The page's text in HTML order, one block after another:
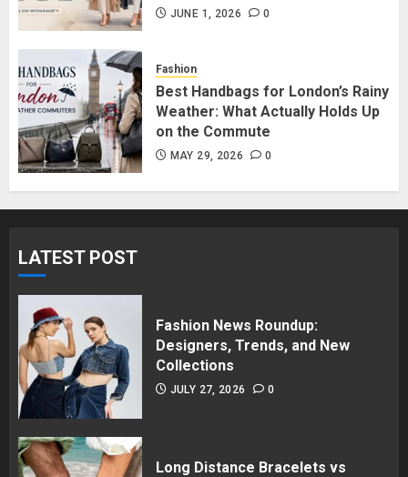
JUNE 1, 2026 0
Fashion
Best Handbags for London’s Rainy
Weather: What Actually Holds Up
on the Commute
MAY 29, 2026 0
LATEST POST
Fashion News Roundup:
Designers, Trends, and New
Collections
JULY 27, 2026 0
Long Distance Bracelets vs